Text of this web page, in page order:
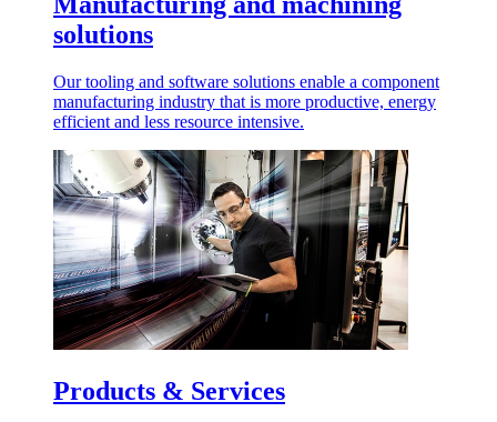
solutions
Our tooling and software solutions enable a component
manufacturing industry that is more productive, energy
efficient and less resource intensive.
Products & Services